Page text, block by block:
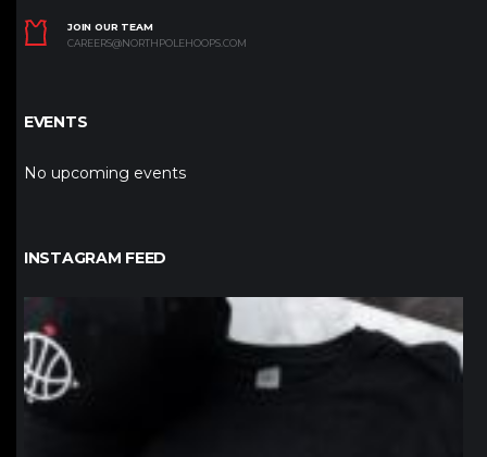
JOIN OUR TEAM
CAREERS@NORTHPOLEHOOPS.COM
EVENTS
No upcoming events
INSTAGRAM FEED
northpolehoops